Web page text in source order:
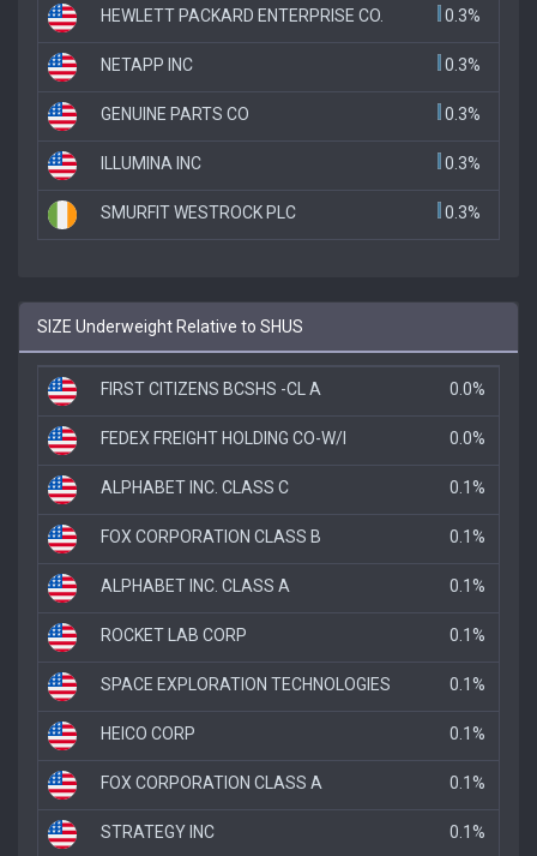
HEWLETT PACKARD ENTERPRISE CO. 0.3%
NETAPP INC 0.3%
GENUINE PARTS CO 0.3%
ILLUMINA INC 0.3%
SMURFIT WESTROCK PLC 0.3%
SIZE Underweight Relative to SHUS
FIRST CITIZENS BCSHS -CL A 0.0%
FEDEX FREIGHT HOLDING CO-W/I 0.0%
ALPHABET INC. CLASS C 0.1%
FOX CORPORATION CLASS B 0.1%
ALPHABET INC. CLASS A 0.1%
ROCKET LAB CORP 0.1%
SPACE EXPLORATION TECHNOLOGIES 0.1%
HEICO CORP 0.1%
FOX CORPORATION CLASS A 0.1%
STRATEGY INC 0.1%